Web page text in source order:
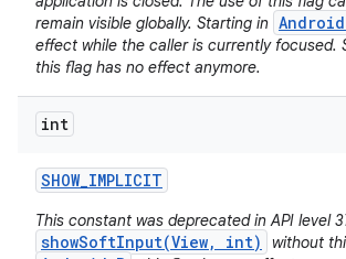
remain visible globally. Starting in
effect while the caller is currently focused.
this flag has no effect anymore.
int
SHOW_IMPLICIT
This constant was deprecated in API level
showSoftInput(View, int) without